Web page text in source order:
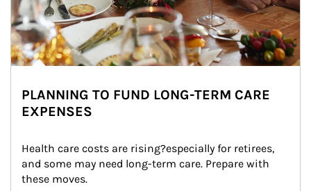
PLANNING TO FUND LONG-TERM CARE
EXPENSES
Health care costs are rising?especially for retirees,
and some may need long-term care. Prepare with
these moves.